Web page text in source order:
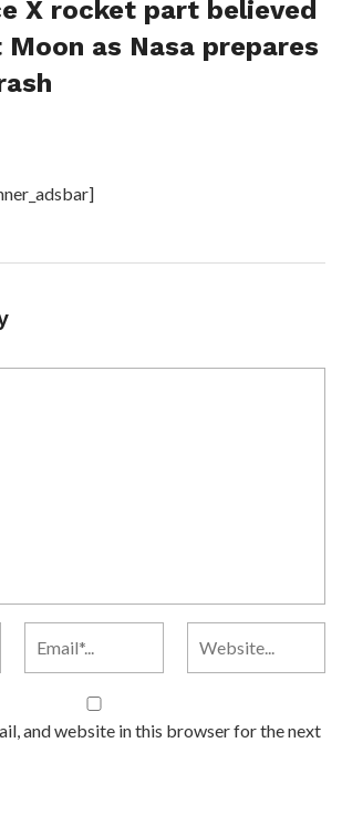
X rocket part believed
as Nasa prepares
and website in this browser for the next